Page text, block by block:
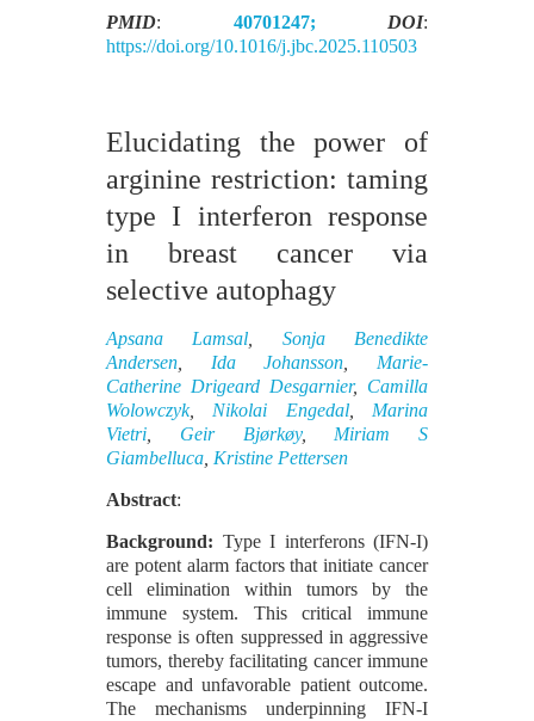
PMID: 40701247; DOI:
https://doi.org/10.1016/j.jbc.2025.110503
Elucidating the power of
arginine restriction: taming
type I interferon response
in breast cancer via
selective autophagy
Apsana Lamsal
Sonja Benedikte
Andersen
Ida Johansson
Marie-
Catherine Drigeard Desgarnier, Camilla
Wolowczyk, Nikolai Engedal, Marina
Vietri
Geir Bjørkøy, Miriam S
Giambelluca Kristine Pettersen
Abstract:
Background: Type I interferons (IFN-I)
are potent alarm factors that initiate cancer
cell elimination within tumors by the
immune system. This critical immune
response is often suppressed in aggressive
tumors, thereby facilitating cancer immune
escape and unfavorable patient outcome.
The mechanisms underpinning IFN-I